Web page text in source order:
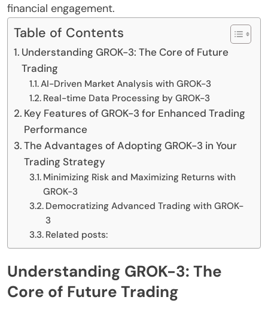
financial engagement.
Table of Contents
Understanding GROK-3: The Core of Future
Trading
AI-Driven Market Analysis with GROK-3
Real-time Data Processing by GROK-3
Key Features of GROK-3 for Enhanced Trading
Performance
The Advantages of Adopting GROK-3 in Your
Trading Strategy
Minimizing Risk and Maximizing Returns with
GROK-3
Democratizing Advanced Trading with GROK-
3
Related posts:
Understanding GROK-3: The
Core of Future Trading